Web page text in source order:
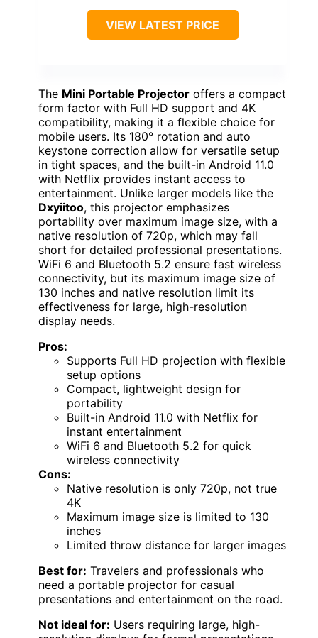
VIEW LATEST PRICE
The Mini Portable Projector offers a compact
form factor with Full HD support and 4K
compatibility, making it a flexible choice for
mobile users. Its 180° rotation and auto
keystone correction allow for versatile setup
in tight spaces, and the built-in Android 11.0
with Netflix provides instant access to
entertainment. Unlike larger models like the
Dxyiitoo, this projector emphasizes
portability over maximum image size, with a
native resolution of 720p, which may fall
short for detailed professional presentations.
WiFi 6 and Bluetooth 5.2 ensure fast wireless
connectivity, but its maximum image size of
130 inches and native resolution limit its
effectiveness for large, high-resolution
display needs.
Pros:
Supports Full HD projection with flexible
setup options
Compact, lightweight design for
portability
Built-in Android 11.0 with Netflix for
instant entertainment
WiFi 6 and Bluetooth 5.2 for quick
wireless connectivity
Cons:
Native resolution is only 720p, not true
4K
Maximum image size is limited to 130
inches
Limited throw distance for larger images
Best for: Travelers and professionals who
need a portable projector for casual
presentations and entertainment on the road.
Not ideal for: Users requiring large, high-